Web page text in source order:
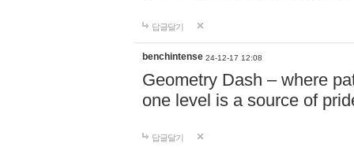
답글달기
benchintense 24-12-17 12:08
Geometry Dash – where
one level is a source of
답글달기